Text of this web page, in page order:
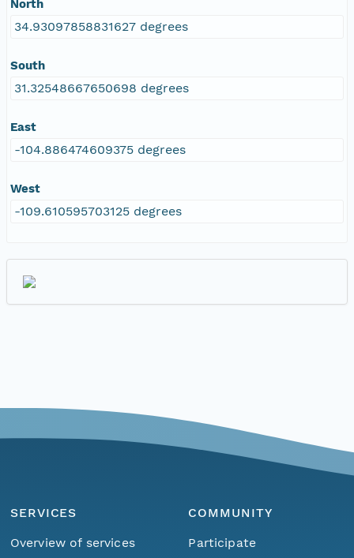
North
34.93097858831627 degrees
South
31.32548667650698 degrees
East
-104.886474609375 degrees
West
-109.610595703125 degrees
SERVICES
Overview of services
COMMUNITY
Participate